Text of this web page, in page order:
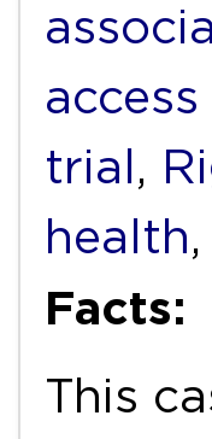
trial ,
health,
Facts:
This